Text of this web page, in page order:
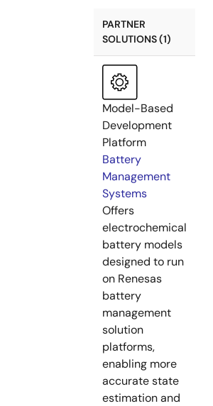
PARTNER
SOLUTIONS (1)
Model-Based
Development
Platform
Battery
Management
Systems
Offers
electrochemical
battery models
designed to run
on Renesas
battery
management
solution
platforms,
enabling more
accurate state
estimation and